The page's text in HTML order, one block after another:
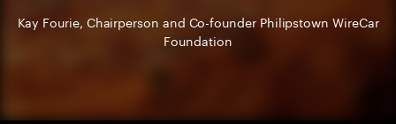
Kay Fourie, Chairperson and Co-founder Philipstown WireCar
Foundation